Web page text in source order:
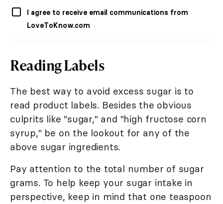
I agree to receive email communications from
LoveToKnow.com
Reading Labels
The best way to avoid excess sugar is to
read product labels. Besides the obvious
culprits like "sugar," and "high fructose corn
syrup," be on the lookout for any of the
above sugar ingredients.
Pay attention to the total number of sugar
grams. To help keep your sugar intake in
perspective, keep in mind that one teaspoon